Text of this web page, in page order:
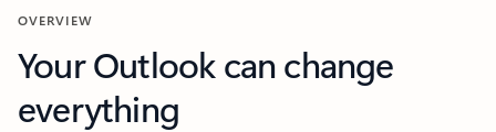
OVERVIEW
Your Outlook can change
everything